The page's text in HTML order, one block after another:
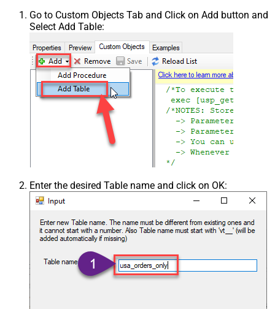
Go to Custom Objects Tab and Click on Add button and
Select Add Table:
Enter the desired Table name and click on OK: